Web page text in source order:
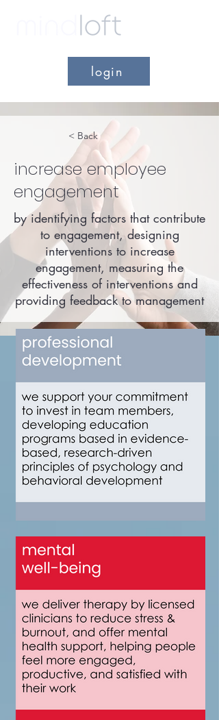
login
< Back
increase employee
engagement
by identifying factors that contribute
to engagement, designing
interventions to increase
engagement, measuring the
effectiveness of interventions and
providing feedback to management